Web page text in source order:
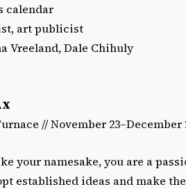
calendar
art publicist
Vreeland, Dale Chihuly
// November 23–December
your namesake, you are a
established ideas and make